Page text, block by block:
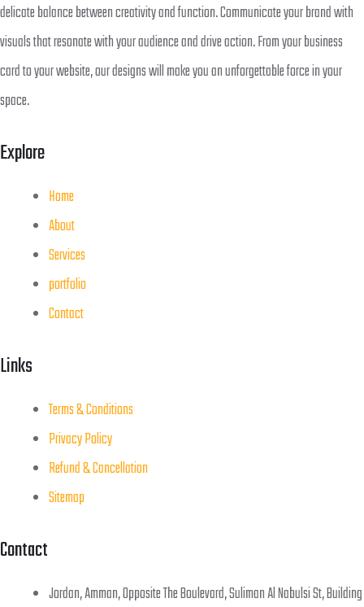
delicate balance between creativity and function. Communicate your brand with
visuals that resonate with your audience and drive action. From your business
card to your website, our designs will make you an unforgettable force in your
space.
Explore
Home
About
Services
portfolio
Contact
Links
Terms & Conditions
Privacy Policy
Refund & Cancellation
Sitemap
Contact
Jordan, Amman, Opposite The Boulevard, Suliman Al Nabulsi St, Building